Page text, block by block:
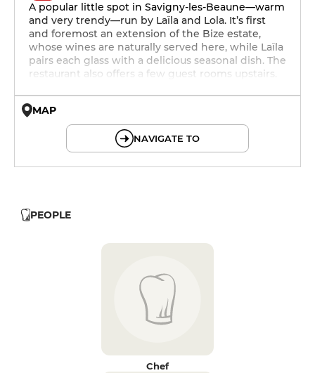
A popular little spot in Savigny-les-Beaune—warm
and very trendy—run by Laïla and Lola. It’s first
and foremost an extension of the Bize estate,
whose wines are naturally served here, while Laïla
pairs each glass with a delicious seasonal dish. The
restaurant also offers a few guest rooms upstairs.
MAP
NAVIGATE TO
PEOPLE
Chef